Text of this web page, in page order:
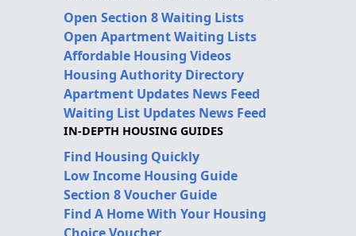
Open Section 8 Waiting Lists
Open Apartment Waiting Lists
Affordable Housing Videos
Housing Authority Directory
Apartment Updates News Feed
Waiting List Updates News Feed
IN-DEPTH HOUSING GUIDES
Find Housing Quickly
Low Income Housing Guide
Section 8 Voucher Guide
Find A Home With Your Housing